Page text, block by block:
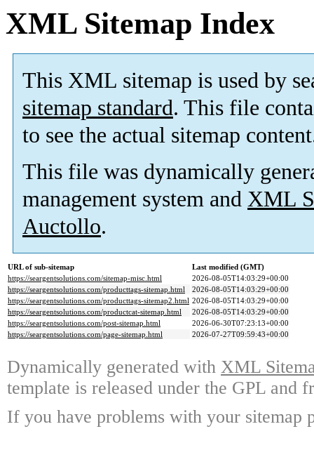
XML Sitemap Index
This XML sitemap is used by
sitemap standard. This file
to see the actual sitemap
This file was dynamically
management system and XML
Auctollo.
URL of sub-sitemap
Last modified (GMT)
https://seargentsolutions.com/sitemap-misc.html
2026-08-05T14:03:29+00:00
https://seargentsolutions.com/producttags-sitemap.html
2026-08-05T14:03:29+00:00
https://seargentsolutions.com/producttags-sitemap2.html 2026-08-05T14:03:29+00:00
https://seargentsolutions.com/productcat-sitemap.html
2026-08-05T14:03:29+00:00
https://seargentsolutions.com/post-sitemap.html
2026-06-30T07:23:13+00:00
https://seargentsolutions.com/page-sitemap.html
2026-07-27T09:59:43+00:00
Dynamically generated with XML
template is released under the GPL and
If you have problems with your sitemap